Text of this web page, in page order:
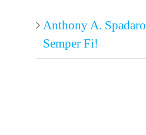
Anthony A. Spadaro
Semper Fi!